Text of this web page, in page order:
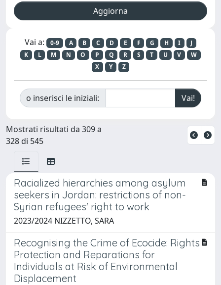
Vai a: 0-9 A B C D E F G H I
J
K
L M N O P Q R S T U V
W
X
Y Z
o inserisci le iniziali:
Mostrati risultati da 309 a
328 di 545
Racialized hierarchies among asylum
seekers in Jordan: restrictions of non-
Syrian refugees' right to work
2023/2024 NIZZETTO, SARA
Recognising the Crime of Ecocide: Rights
Protection and Reparations for
Individuals at Risk of Environmental
Displacement